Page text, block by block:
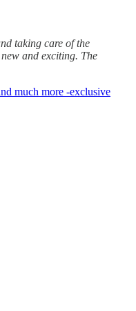
taking care of the
and exciting. The
much more -exclusive